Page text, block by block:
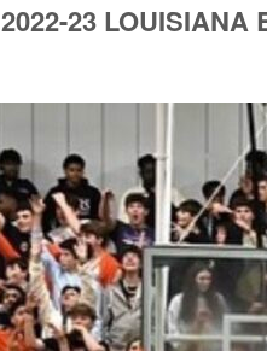
2022-23 LOUISIANA